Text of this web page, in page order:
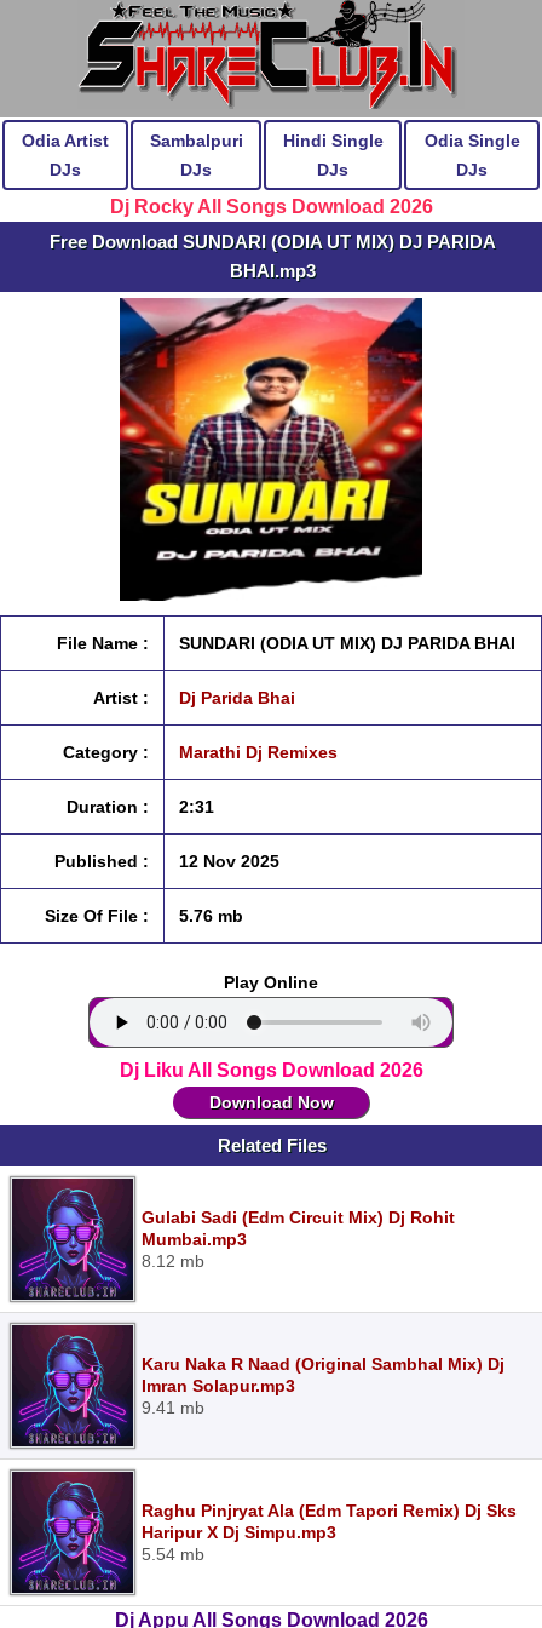
Odia Artist
DJs
Sambalpuri
DJs
Hindi Single
DJs
Odia Single
DJs
Dj Rocky All Songs Download 2026
Free Download SUNDARI (ODIA UT MIX) DJ PARIDA
BHAI.mp3
File Name : SUNDARI (ODIA UT MIX) DJ PARIDA BHAI
Artist : Dj Parida Bhai
Category : Marathi Dj Remixes
Duration : 2:31
Published : 12 Nov 2025
Size Of File : 5.76 mb
Play Online
Dj Liku All Songs Download 2026
Download Now
Related Files
Gulabi Sadi (Edm Circuit Mix) Dj Rohit
Mumbai.mp3
8.12 mb
Karu Naka R Naad (Original Sambhal Mix) Dj
Imran Solapur.mp3
9.41 mb
Raghu Pinjryat Ala (Edm Tapori Remix) Dj Sks
Haripur X Dj Simpu.mp3
5.54 mb
Dj Appu All Songs Download 2026